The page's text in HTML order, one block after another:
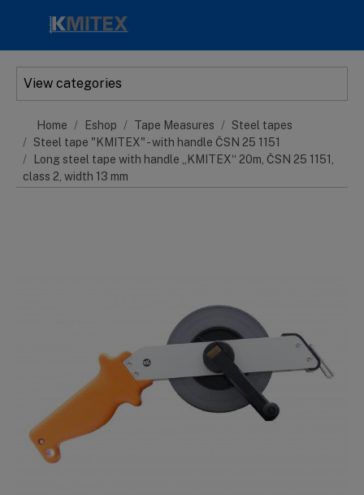
View categories
Home Eshop Tape Measures
Steel tapes
Steel tape "KMITEX" - with handle ČSN 25 1151
Long steel tape with handle „KMITEX“ 20m, ČSN 25 1151,
class 2, width 13 mm